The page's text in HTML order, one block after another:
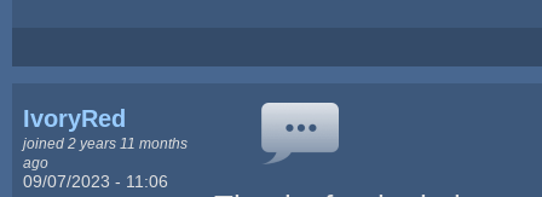
IvoryRed
joined 2 years 11 months
ago
09/07/2023 - 11:06